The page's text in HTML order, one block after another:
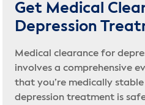
Get Medical
Depression
Medical clearance for
involves a comprehensive
that you’re medically
depression treatment is